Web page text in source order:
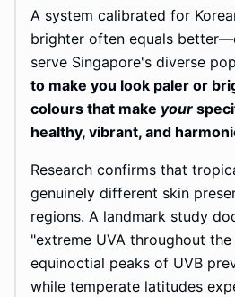
A system calibrated for
brighter often equals
serve Singapore's diverse
to make you look paler or
colours that make your
healthy, vibrant, and
Research confirms that
genuinely different skin
regions. A landmark study
"extreme UVA throughout
equinoctial peaks of UVB
while temperate latitudes